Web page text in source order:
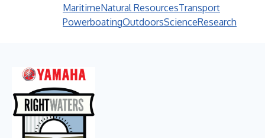
MaritimeNatural ResourcesTransport
PowerboatingOutdoorsScienceResearch